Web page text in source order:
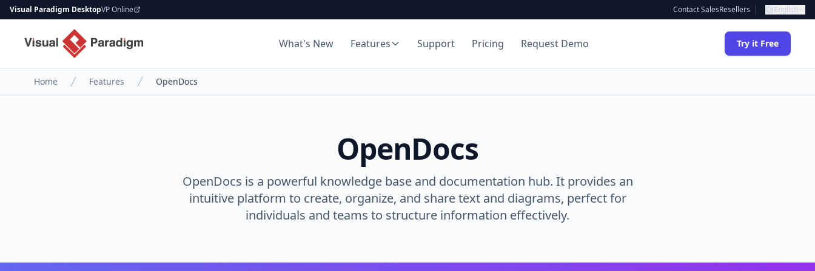
Visual Paradigm DesktopVP Online Contact SalesResellers English
What's New Features Support Pricing Request Demo Try it Free
Home Features OpenDocs
OpenDocs
OpenDocs is a powerful knowledge base and documentation hub. It provides an
intuitive platform to create, organize, and share text and diagrams, perfect for
individuals and teams to structure information effectively.
Rich Markdown Editor